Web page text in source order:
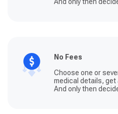
No Fees
Choose one or
medical details,
And only then